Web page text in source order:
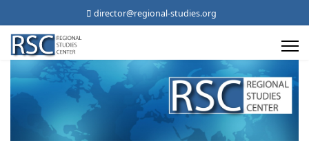
director@regional-studies.org